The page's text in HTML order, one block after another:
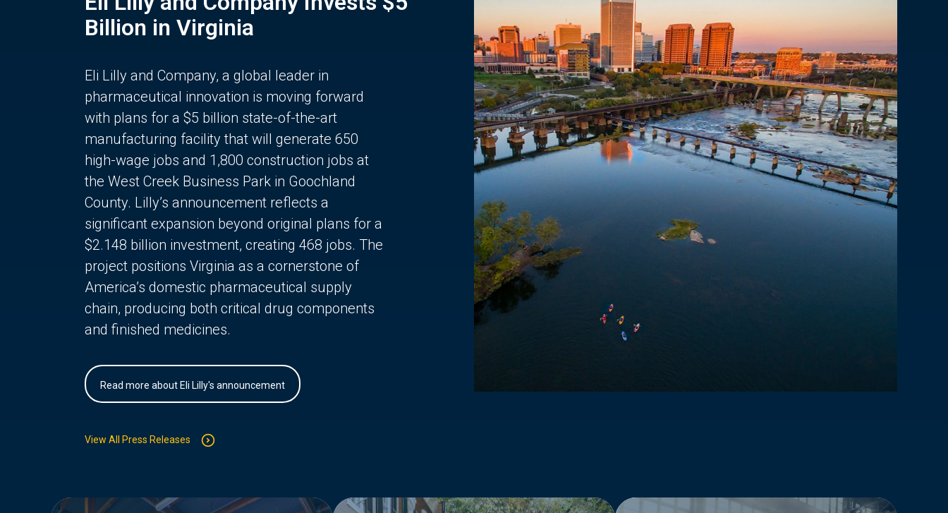
Billion in Virginia
Eli Lilly and Company, a global leader in
pharmaceutical innovation is moving forward
with plans for a $5 billion state-of-the-art
manufacturing facility that will generate 650
high-wage jobs and 1,800 construction jobs at
the West Creek Business Park in Goochland
County. Lilly’s announcement reflects a
significant expansion beyond original plans for a
$2.148 billion investment, creating 468 jobs. The
project positions Virginia as a cornerstone of
America’s domestic pharmaceutical supply
chain, producing both critical drug components
and finished medicines.
Read more about Eli Lilly's announcement
View All Press Releases